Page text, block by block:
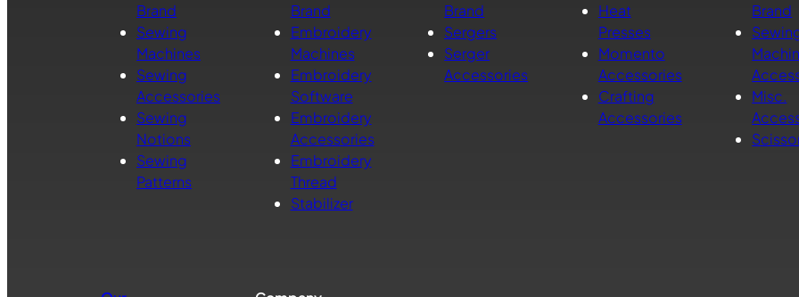
Brand
Sewing
Machines
Sewing
Accessories
Sewing
Notions
Sewing
Patterns
Brand
Embroidery
Machines
Embroidery
Software
Embroidery
Accessories
Embroidery
Thread
Stabilizer
Brand
Sergers
Serger
Accessories
Heat
Presses
Momento
Accessories
Crafting
Accessories
Brand
Misc.